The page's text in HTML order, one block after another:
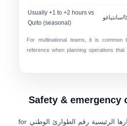
سانتياغو
Usually +1 to +2 hours vs
Quito (seasonal)
For multinational teams, it is common
reference when planning operations
Safety & emergency
الرئيسية رقم الطوارئ الوطني for